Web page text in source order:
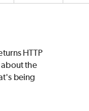
HTTP
the
being